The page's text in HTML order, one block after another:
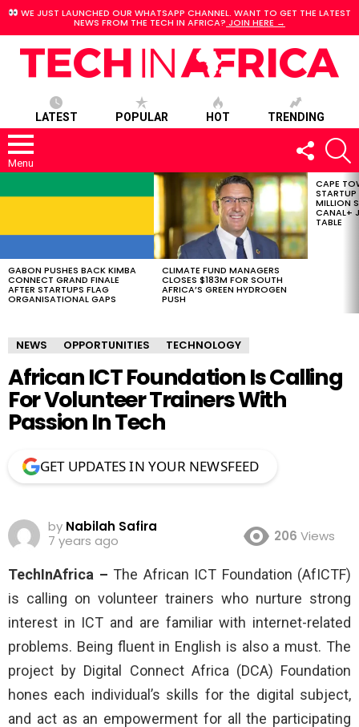
WE JUST LAUNCHED OUR WHATSAPP CHANNEL. WANT TO GET THE LATEST
NEWS FROM THE TECH IN AFRICA? JOIN HERE →
LATEST POPULAR HOT TRENDING
Menu
FOLLOW
US
STORIES
GABON PUSHES BACK KIMBA
CONNECT GRAND FINALE
AFTER STARTUPS FLAG
ORGANISATIONAL GAPS
CLIMATE FUND MANAGERS
CLOSES $183M FOR SOUTH
AFRICA’S GREEN HYDROGEN
PUSH
CAPE
MILLION
CANAL+
TABLE
NEWS OPPORTUNITIES TECHNOLOGY
African ICT Foundation Is Calling
For Volunteer Trainers With
Passion In Tech
GET UPDATES IN YOUR NEWSFEED
by Nabilah Safira
7 years ago
206 Views
TechInAfrica – The African ICT Foundation (AfICTF)
is calling on volunteer trainers who nurture strong
interest in ICT and are familiar with internet-related
problems. Being fluent in English is also a must. The
project by Digital Connect Africa (DCA) Foundation
hones each individual’s skills for the digital subject,
and act as an empowerment for all the participating